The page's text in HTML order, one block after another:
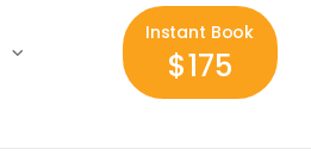
Instant Book
$175